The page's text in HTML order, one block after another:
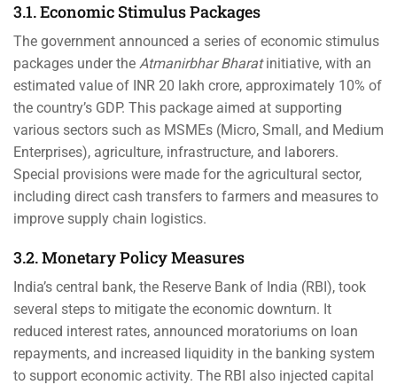
3.1. Economic Stimulus Packages
The government announced a series of economic stimulus
packages under the Atmanirbhar Bharatinitiative, with an
estimated value of INR 20 lakh crore, approximately 10% of
the country’s GDP. This package aimed at supporting
various sectors such as MSMEs (Micro, Small, and Medium
Enterprises), agriculture, infrastructure, and laborers.
Special provisions were made for the agricultural sector,
including direct cash transfers to farmers and measures to
improve supply chain logistics.
3.2. Monetary Policy Measures
India’s central bank, the Reserve Bank of India (RBI), took
several steps to mitigate the economic downturn. It
reduced interest rates, announced moratoriums on loan
repayments, and increased liquidity in the banking system
to support economic activity. The RBI also injected capital